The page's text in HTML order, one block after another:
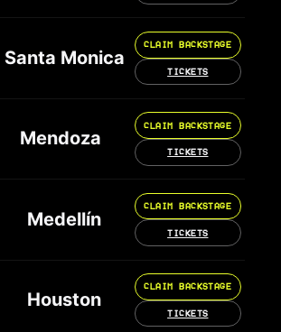
Santa Monica
CLAIM BACKSTAGE
TICKETS
Mendoza
CLAIM BACKSTAGE
TICKETS
Medellín
CLAIM BACKSTAGE
TICKETS
Houston
CLAIM BACKSTAGE
TICKETS